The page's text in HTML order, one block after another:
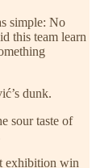
simple: No
this team learn
dunk.
sour taste of
exhibition win